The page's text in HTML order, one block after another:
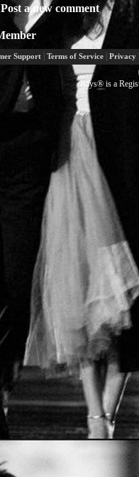
Post a new comment
Support Terms of Service Privacy
Rays® is a